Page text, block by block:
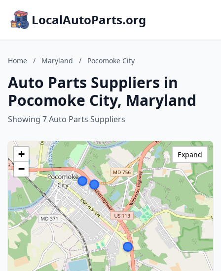
LocalAutoParts.org
Home / Maryland / Pocomoke City
Auto Parts Suppliers in
Pocomoke City, Maryland
Showing 7 Auto Parts Suppliers
+
−
Expand